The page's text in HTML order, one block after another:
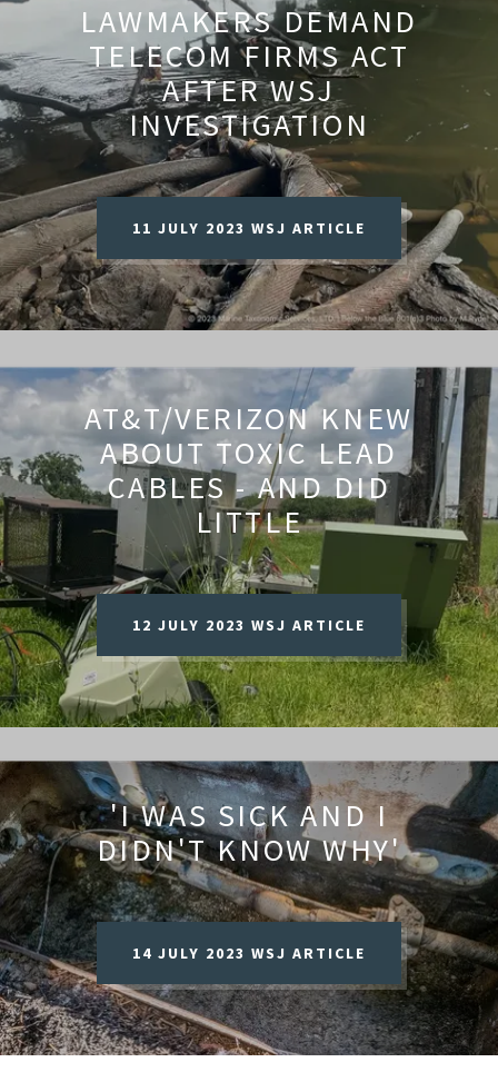
LAWMAKERS DEMAND
TELECOM FIRMS ACT
AFTER WSJ
INVESTIGATION
11 JULY 2023 WSJ ARTICLE
AT&T/VERIZON KNEW
ABOUT TOXIC LEAD
CABLES - AND DID
LITTLE
12 JULY 2023 WSJ ARTICLE
'I WAS SICK AND I
DIDN'T KNOW WHY'
14 JULY 2023 WSJ ARTICLE